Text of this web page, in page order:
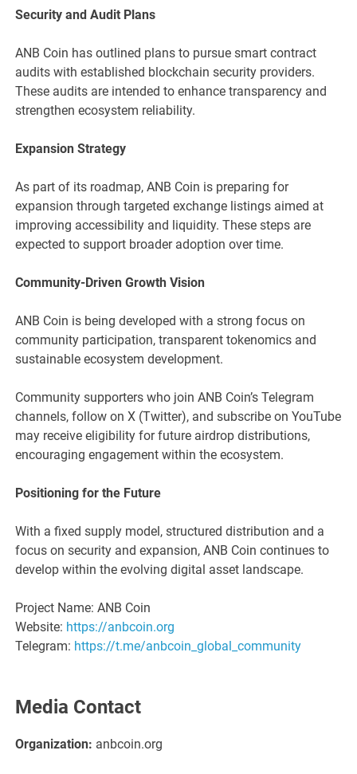
Security and Audit Plans
ANB Coin has outlined plans to pursue smart contract
audits with established blockchain security providers.
These audits are intended to enhance transparency and
strengthen ecosystem reliability.
Expansion Strategy
As part of its roadmap, ANB Coin is preparing for
expansion through targeted exchange listings aimed at
improving accessibility and liquidity. These steps are
expected to support broader adoption over time.
Community-Driven Growth Vision
ANB Coin is being developed with a strong focus on
community participation, transparent tokenomics and
sustainable ecosystem development.
Community supporters who join ANB Coin’s Telegram
channels, follow on X (Twitter), and subscribe on YouTube
may receive eligibility for future airdrop distributions,
encouraging engagement within the ecosystem.
Positioning for the Future
With a fixed supply model, structured distribution and a
focus on security and expansion, ANB Coin continues to
develop within the evolving digital asset landscape.
Project Name: ANB Coin
Website: https://anbcoin.org
Telegram: https://t.me/anbcoin_global_community
Media Contact
Organization: anbcoin.org